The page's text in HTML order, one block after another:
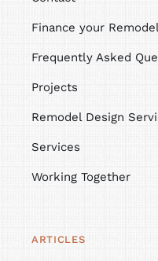
Finance your
Frequently Asked
Projects
Remodel Design
Services
Working Together
ARTICLES